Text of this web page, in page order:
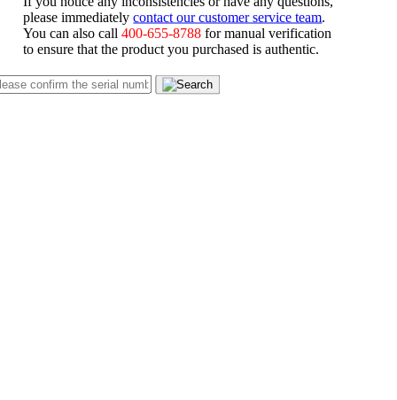
please immediatelycontact our customer service team.
You can also call400-655-8788 for manual verification
to ensure that the product you purchased is authentic.